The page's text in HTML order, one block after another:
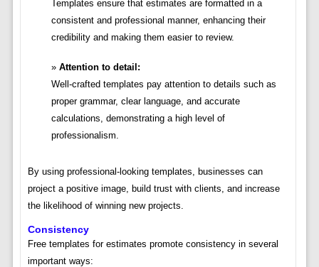
Templates ensure that estimates are formatted in a
consistent and professional manner, enhancing their
credibility and making them easier to review.
Attention to detail:
Well-crafted templates pay attention to details such as
proper grammar, clear language, and accurate
calculations, demonstrating a high level of
professionalism.
By using professional-looking templates, businesses can
project a positive image, build trust with clients, and increase
the likelihood of winning new projects.
Consistency
Free templates for estimates promote consistency in several
important ways: